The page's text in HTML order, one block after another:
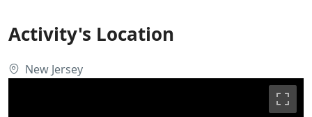
Activity's Location
New Jersey